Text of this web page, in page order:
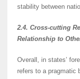
stability between
2.4. Cross-cutting
Relationship to
Overall, in states’
refers to a pragmatic